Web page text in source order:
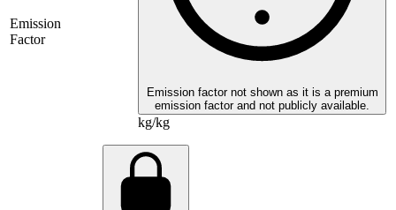
Emission
Factor
Emission factor not shown as it is a premium
emission factor and not publicly available.
kg/kg